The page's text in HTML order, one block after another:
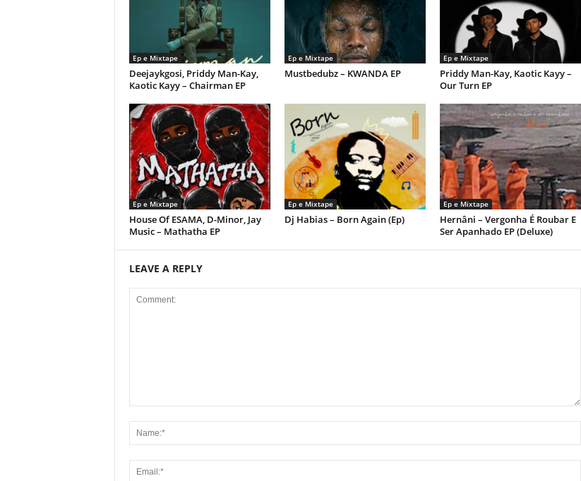
Ep e Mixtape
Deejaykgosi, Priddy Man-Kay,
Kaotic Kayy – Chairman EP
Ep e Mixtape
Mustbedubz – KWANDA EP
Ep e Mixtape
Priddy Man-Kay, Kaotic Kayy –
Our Turn EP
Ep e Mixtape
House Of ESAMA, D-Minor, Jay
Music – Mathatha EP
Ep e Mixtape
Dj Habias – Born Again (Ep)
Ep e Mixtape
Hernâni – Vergonha É Roubar E
Ser Apanhado EP (Deluxe)
LEAVE A REPLY